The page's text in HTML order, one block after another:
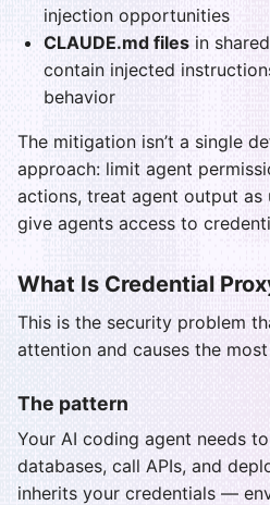
injection opportunities
CLAUDE.md files in
contain injected
behavior
The mitigation isn’t a single
approach: limit agent
actions, treat agent output as
give agents access to
What Is Credential
This is the security problem
attention and causes the
The pattern
Your AI coding agent needs
databases, call APIs, and
inherits your credentials —